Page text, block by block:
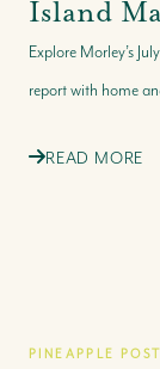
Island
Explore Morley’s
report with home
READ MORE
PINEAPPLE POST